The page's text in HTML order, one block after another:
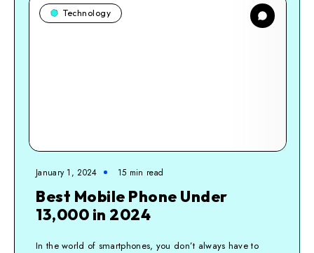
Technology
January 1, 2024 15 min read
Best Mobile Phone Under
13,000 in 2024
In the world of smartphones, you don’t always have to